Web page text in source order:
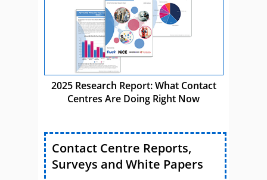
2025 Research Report: What Contact
Centres Are Doing Right Now
Contact Centre Reports,
Surveys and White Papers